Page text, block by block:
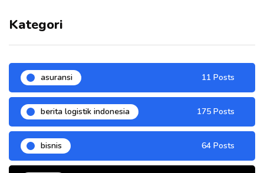
Kategori
asuransi 11 Posts
berita logistik indonesia 175 Posts
bisnis 64 Posts